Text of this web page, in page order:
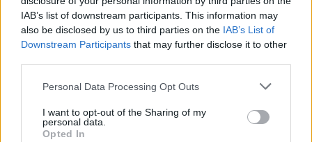
IAB’s list of downstream participants. This information may
also be disclosed by us to third parties on the IAB’s List of
Downstream Participants that may further disclose it to other
Personal Data Processing Opt Outs
I want to opt-out of the Sharing of my
personal data.
Opted In
soccer game in the US over that weekend, while in
some states Wrexham are more popular than
Liverpool, PSG and even Real Madrid.
should not be denigrated. Between them, they have
injected a new lease of life into club and city and have
done it in a pretty selfless way, I hasten to add. But it’s